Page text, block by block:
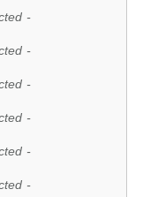
-
-
-
-
-
-